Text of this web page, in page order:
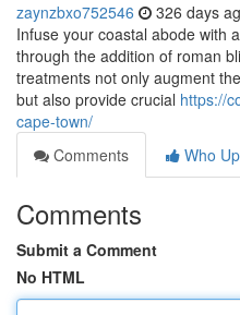
zaynzbxo752546 326 days
Infuse your coastal abode with
through the addition of roman
treatments not only augment
but also provide crucial https://
cape-town/
Comments
Who
Comments
Submit a Comment
No HTML